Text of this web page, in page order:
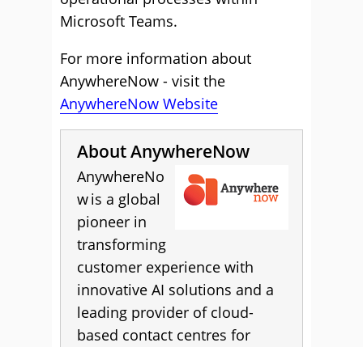
Microsoft Teams.
For more information about
AnywhereNow - visit the
AnywhereNow Website
About AnywhereNow
AnywhereNo
w is a global
pioneer in
transforming
customer experience with
innovative AI solutions and a
leading provider of cloud-
based contact centres for